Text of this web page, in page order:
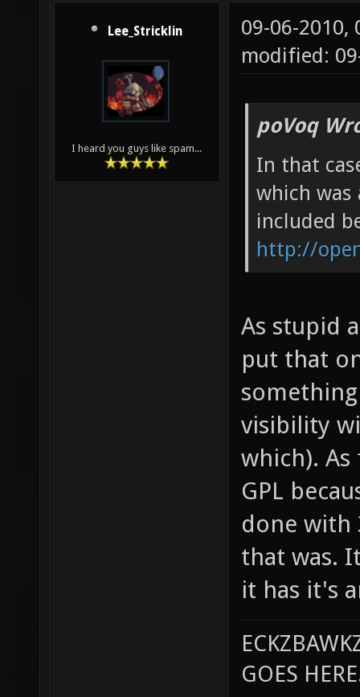
Lee_Stricklin
I heard you guys like spam...
09-06-2010,
modified:
poVoq
In that
which was
included
http://
As stupid
put that
visibility
which).
GPL
done with
that was.
it has it's
GOES